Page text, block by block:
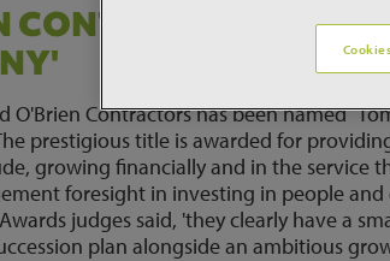
CONTRACTORS
O'Brien Contractors has been named
prestigious title is awarded for
growing financially and in the service
foresight in investing in people
judges said, 'they clearly have a
plan alongside an ambitious